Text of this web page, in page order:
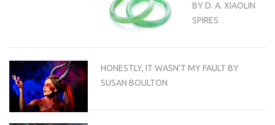
BY D. A. XIAOLIN
SPIRES
HONESTLY, IT WASN’T MY FAULT BY
SUSAN BOULTON